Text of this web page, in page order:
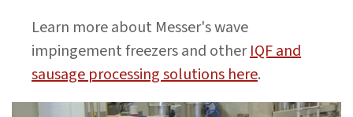
Learn more about Messer's wave
impingement freezers and otherIQF and
sausage processing solutions here.